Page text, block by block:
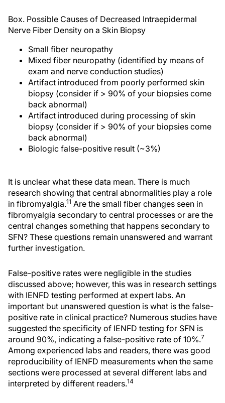
Box. Possible Causes of Decreased Intraepidermal
Nerve Fiber Density on a Skin Biopsy
Small fiber neuropathy
Mixed fiber neuropathy (identified by means of
exam and nerve conduction studies)
Artifact introduced from poorly performed skin
biopsy (consider if > 90% of your biopsies come
back abnormal)
Artifact introduced during processing of skin
biopsy (consider if > 90% of your biopsies come
back abnormal)
Biologic false-positive result (~3%)
It is unclear what these data mean. There is much
research showing that central abnormalities play a role
in fibromyalgia.11 Are the small fiber changes seen in
fibromyalgia secondary to central processes or are the
central changes something that happens secondary to
SFN? These questions remain unanswered and warrant
further investigation.
False-positive rates were negligible in the studies
discussed above; however, this was in research settings
with IENFD testing performed at expert labs. An
important but unanswered question is what is the false-
positive rate in clinical practice? Numerous studies have
suggested the specificity of IENFD testing for SFN is
around 90%, indicating a false-positive rate of 10%.7
Among experienced labs and readers, there was good
reproducibility of IENFD measurements when the same
sections were processed at several different labs and
interpreted by different readers.14